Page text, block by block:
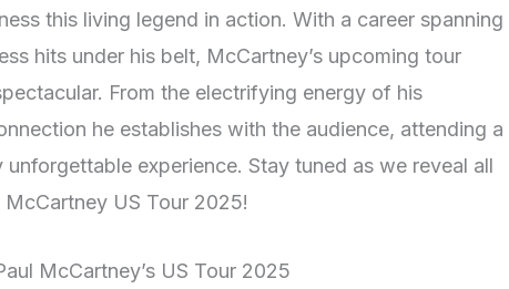
this living legend in action. With a career spanning
hits under his belt, McCartney’s upcoming tour
From the electrifying energy of his
he establishes with the audience, attending a
experience. Stay tuned as we reveal all
US Tour 2025!
McCartney’s US Tour 2025